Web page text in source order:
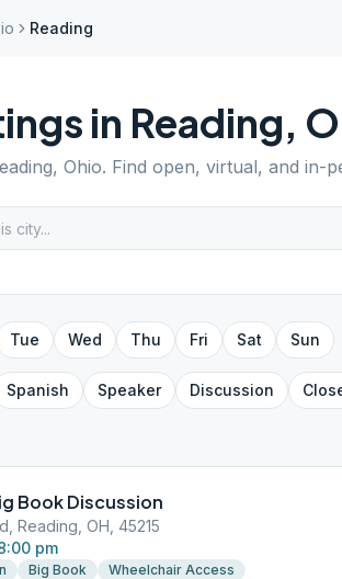
Reading
in Reading,
, Ohio. Find open, virtual, and in-
Tue Wed Thu Fri Sat Sun
Spanish Speaker Discussion
Book Discussion
Reading, OH, 45215
pm
Big Book
Wheelchair Access